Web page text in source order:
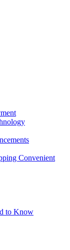
Convenient
to Know